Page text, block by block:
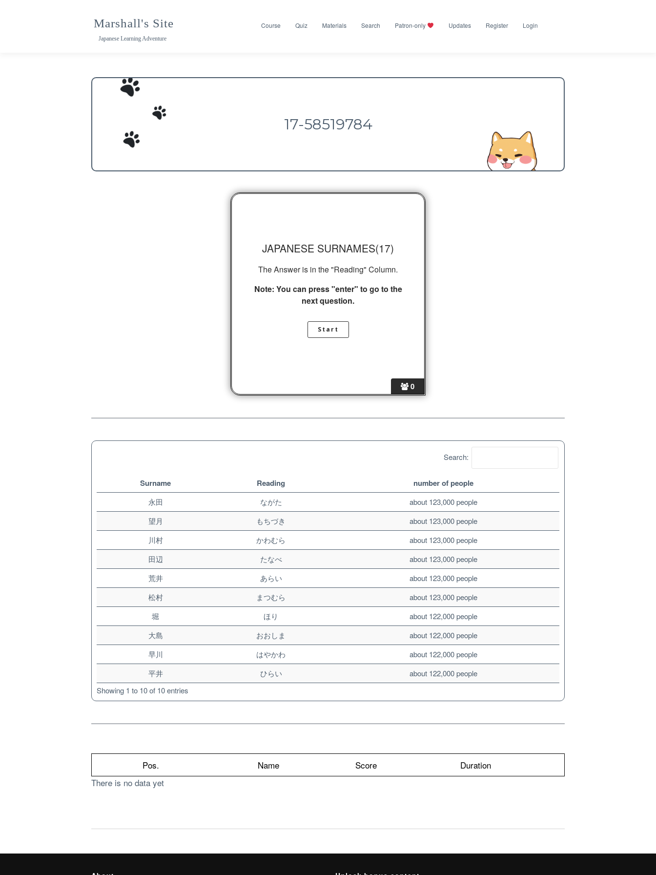
Marshall's Site
Japanese Learning Adventure
Course Quiz Materials Search Patron-only Updates Register Login
17-58519784
0
JAPANESE SURNAMES(17)
The Answer is in the "Reading" Column.
Note: You can press "enter" to go to the
next question.
Search:
Surname Reading number of people
永田 ながた
about 123,000 people
望月
もちづき
about 123,000 people
川村
かわむら
about 123,000 people
田辺
たなべ
about 123,000 people
荒井
あらい
about 123,000 people
松村
まつむら
about 123,000 people
堀
ほり
about 122,000 people
大島
おおしま
about 122,000 people
早川
はやかわ
about 122,000 people
平井
ひらい
about 122,000 people
Showing 1 to 10 of 10 entries
Pos. Name Score
Duration
There is no data yet